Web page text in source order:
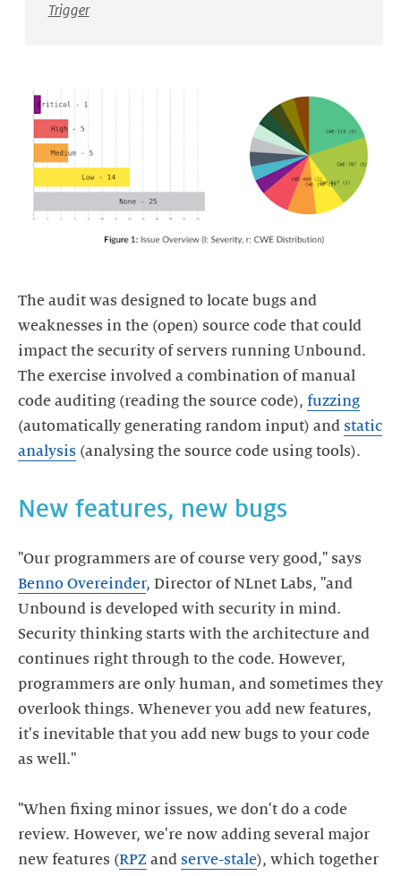
Trigger
The audit was designed to locate bugs and
weaknesses in the (open) source code that could
impact the security of servers running Unbound.
The exercise involved a combination of manual
code auditing (reading the source code), fuzzing
(automatically generating random input) and static
analysis
New features, new bugs
"Our programmers are of course very good," says
Benno Overeinder, Director of NLnet Labs, "and
Unbound is developed with security in mind.
Security thinking starts with the architecture and
continues right through to the code. However,
programmers are only human, and sometimes they
overlook things. Whenever you add new features,
it's inevitable that you add new bugs to your code
as well."
"When fixing minor issues, we don't do a code
review. However, we're now adding several major
new features (RPZ and serve-stale), which together